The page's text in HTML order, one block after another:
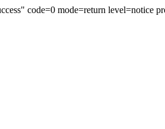
code=0 mode=return level=notice